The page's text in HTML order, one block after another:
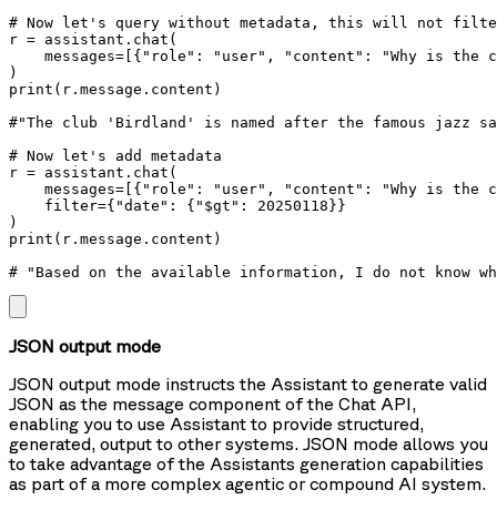
# Now let's query without metadata, this will not
r = assistant.chat(
messages=[{"role": "user", "content": "Why is the
)
print(r.message.content)
#"The club 'Birdland' is named after the famous jazz
# Now let's add metadata
r = assistant.chat(
messages=[{"role": "user", "content": "Why is the
    filter={"date": {"$gt": 20250118}}
)
print(r.message.content)
# "Based on the available information, I do not
JSON output mode
JSON output mode instructs the Assistant to generate valid
JSON as the message component of the Chat API,
enabling you to use Assistant to provide structured,
generated, output to other systems. JSON mode allows you
to take advantage of the Assistants generation capabilities
as part of a more complex agentic or compound AI system.